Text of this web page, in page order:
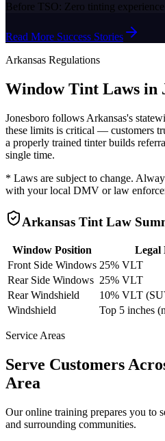
Before TSO: Zero tinting experience
Read More Success Stories
Arkansas Regulations
Window Tint Laws in
Jonesboro follows Arkansas's
these limits is critical — customers
a properly trained tinter builds
single time.
* Laws are subject to change.
with your local DMV or law
Arkansas Tint Law
Window Position
Legal
Front Side Windows 25% VLT
Rear Side Windows 25% VLT
Rear Windshield
10% VLT
Windshield
Top 5 inches
Service Areas
Serve Customers
Area
Our online training prepares you to
and surrounding communities.